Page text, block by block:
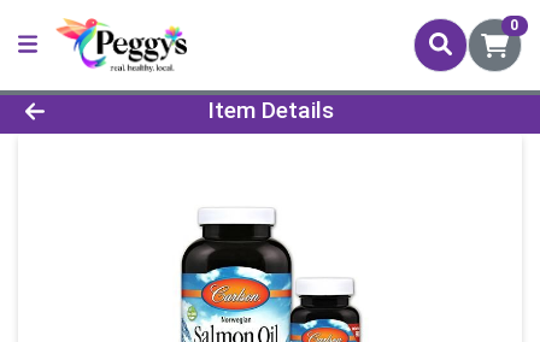
0
Product Details Page
Item Details